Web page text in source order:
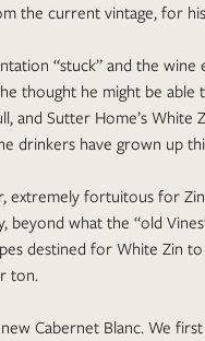
the current vintage, for
“stuck” and the
thought he might be able
and Sutter Home’s
drinkers have grown up
extremely fortuitous for
beyond what the “old
destined for White Zin
ton.
Cabernet Blanc. We